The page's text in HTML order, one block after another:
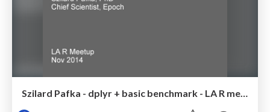
Szilard Pafka - dplyr + basic benchmark - LA R meetup - Nov 2014